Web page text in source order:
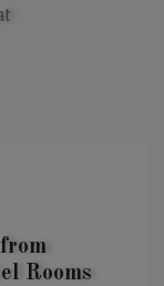
Rooms